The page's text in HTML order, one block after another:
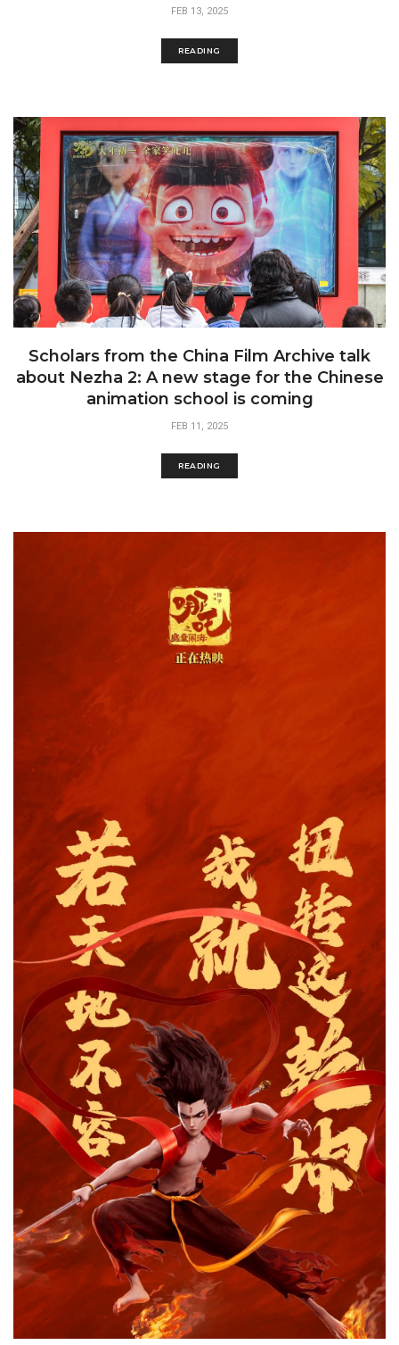
FEB 13, 2025
READING
Scholars from the China Film Archive talk
about Nezha 2: A new stage for the Chinese
animation school is coming
FEB 11, 2025
READING